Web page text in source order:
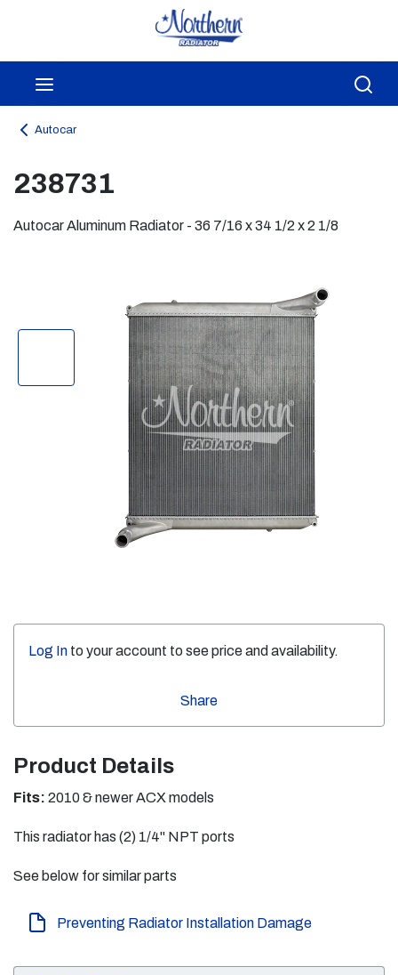
Skip to main content
Autocar
238731
Autocar Aluminum Radiator - 36 7/16 x 34 1/2 x 2 1/8
Log In to your account to see price and availability.
Share
Product Details
Fits: 2010 & newer ACX models
This radiator has (2) 1/4" NPT ports
See below for similar parts
Preventing Radiator Installation Damage